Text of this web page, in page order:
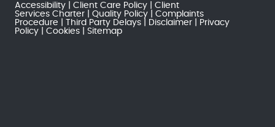
Accessibility Client Care Policy
Client
Services Charter
Quality Policy
Complaints
Procedure
Third Party Delays Disclaimer
Privacy
Policy
Cookies Sitemap